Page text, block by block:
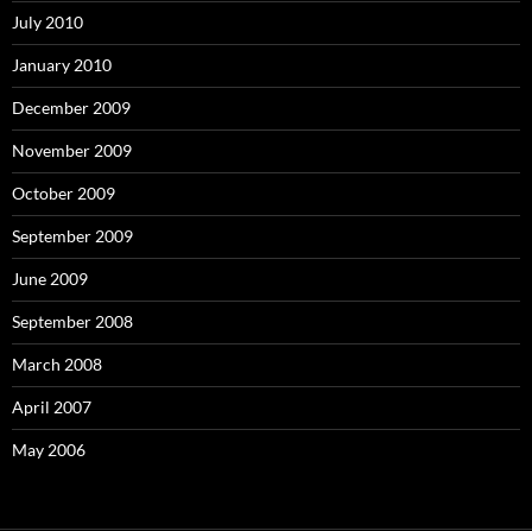
July 2010
January 2010
December 2009
November 2009
October 2009
September 2009
June 2009
September 2008
March 2008
April 2007
May 2006